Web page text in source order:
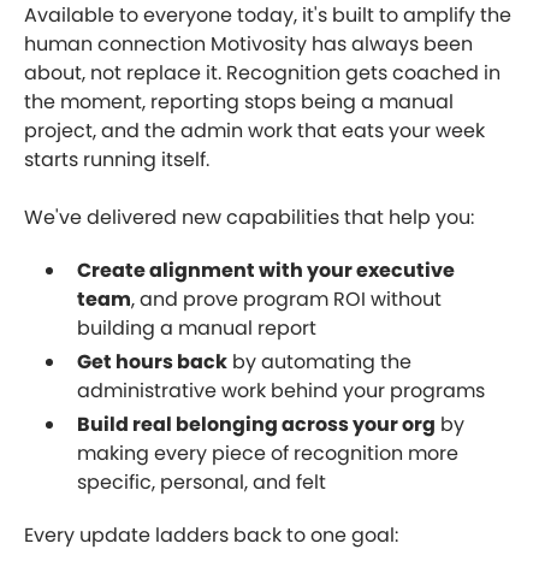
Available to everyone today, it's built to amplify the
human connection Motivosity has always been
about, not replace it. Recognition gets coached in
the moment, reporting stops being a manual
project, and the admin work that eats your week
starts running itself.
We've delivered new capabilities that help you:
Create alignment with your executive
team, and prove program ROI without
building a manual report
Get hours back by automating the
administrative work behind your programs
Build real belonging across your org by
making every piece of recognition more
specific, personal, and felt
Every update ladders back to one goal: